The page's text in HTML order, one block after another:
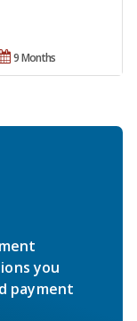
9 Months
you
payment